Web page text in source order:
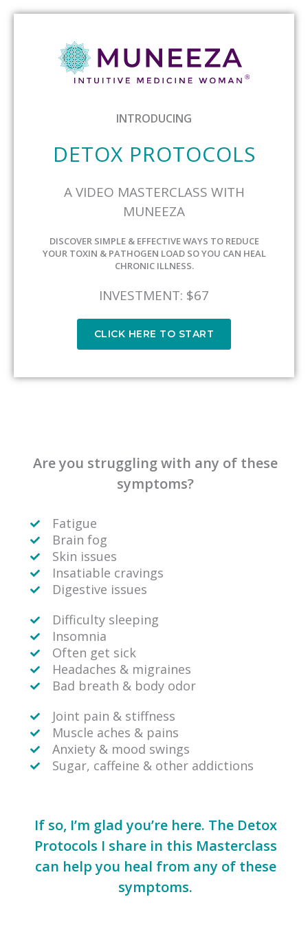
INTRODUCING
DETOX PROTOCOLS
A VIDEO MASTERCLASS WITH
MUNEEZA
DISCOVER SIMPLE & EFFECTIVE WAYS TO REDUCE
YOUR TOXIN & PATHOGEN LOAD SO YOU CAN HEAL
CHRONIC ILLNESS.
INVESTMENT: $67
CLICK HERE TO START
Are you struggling with any of these
symptoms?
Fatigue
Brain fog
Skin issues
Insatiable cravings
Digestive issues
Difficulty sleeping
Insomnia
Often get sick
Headaches & migraines
Bad breath & body odor
Joint pain & stiffness
Muscle aches & pains
Anxiety & mood swings
Sugar, caffeine & other addictions
If so, I’m glad you’re here. The Detox
Protocols I share in this Masterclass
can help you heal from any of these
symptoms.